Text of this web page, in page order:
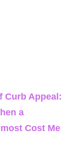
Curb Appeal:
a
Cost Me